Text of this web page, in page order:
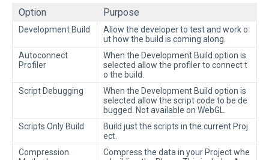
Option Purpose
Development Build
Allow the developer to test and work o
ut how the build is coming along.
Autoconnect
Profiler
When the Development Build option is
selected allow the profiler to connect t
o the build.
Script Debugging
When the Development Build option is
selected allow the script code to be de
bugged. Not available on WebGL.
Scripts Only Build
Build just the scripts in the current Proj
ect.
Compression
Compress the data in your Project whe